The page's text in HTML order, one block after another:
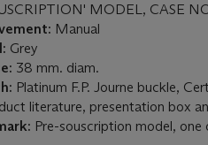
MODEL, CASE
Manual
Grey
38 mm. diam.
Platinum F.P. Journe buckle,
literature, presentation box
Pre-souscription model,